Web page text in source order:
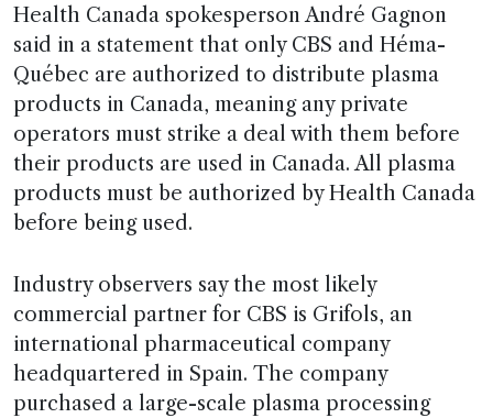
Health Canada spokesperson André Gagnon
said in a statement that only CBS and Héma-
Québec are authorized to distribute plasma
products in Canada, meaning any private
operators must strike a deal with them before
their products are used in Canada. All plasma
products must be authorized by Health Canada
before being used.
Industry observers say the most likely
commercial partner for CBS is Grifols, an
international pharmaceutical company
headquartered in Spain. The company
purchased a large-scale plasma processing